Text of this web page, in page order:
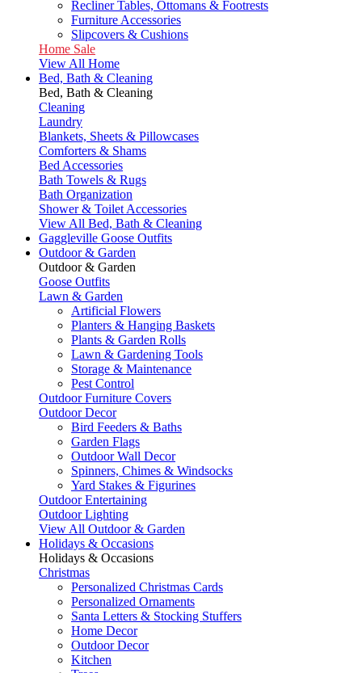
Recliner Tables, Ottomans & Footrests
Furniture Accessories
Slipcovers & Cushions
Home Sale
View All Home
Bed, Bath & Cleaning
Bed, Bath & Cleaning
Cleaning
Laundry
Blankets, Sheets & Pillowcases
Comforters & Shams
Bed Accessories
Bath Towels & Rugs
Bath Organization
Shower & Toilet Accessories
View All Bed, Bath & Cleaning
Gaggleville Goose Outfits
Outdoor & Garden
Outdoor & Garden
Goose Outfits
Lawn & Garden
Artificial Flowers
Planters & Hanging Baskets
Plants & Garden Rolls
Lawn & Gardening Tools
Storage & Maintenance
Pest Control
Outdoor Furniture Covers
Outdoor Decor
Bird Feeders & Baths
Garden Flags
Outdoor Wall Decor
Spinners, Chimes & Windsocks
Yard Stakes & Figurines
Outdoor Entertaining
Outdoor Lighting
View All Outdoor & Garden
Holidays & Occasions
Holidays & Occasions
Christmas
Personalized Christmas Cards
Personalized Ornaments
Santa Letters & Stocking Stuffers
Home Decor
Outdoor Decor
Kitchen